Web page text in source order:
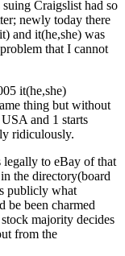
Craigslist had so
newly today there
and it(he,she) was
that I cannot
it(he,she)
thing but without
and 1 starts
ridiculously.
legally to eBay of that
the directory(board
publicly what
be been charmed
majority decides
from the